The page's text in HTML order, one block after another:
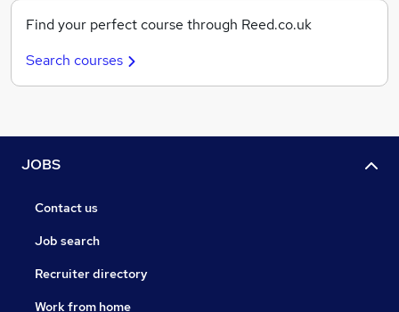
Find your perfect course through Reed.co.uk
Search courses
JOBS
Contact us
Job search
Recruiter directory
Work from home